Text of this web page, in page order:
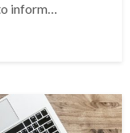
inform…